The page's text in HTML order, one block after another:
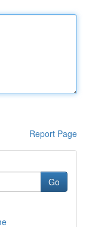
Report Page
Go